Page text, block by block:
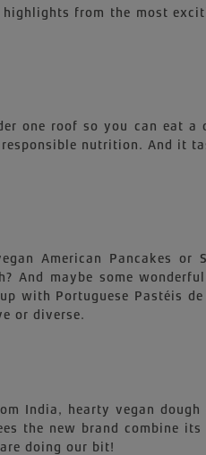
from the most
one roof so you can eat a
nutrition. And it
American Pancakes or
maybe some wonderful
with Portuguese Pastéis de
or diverse.
India, hearty vegan dough
the new brand combine
doing our bit!